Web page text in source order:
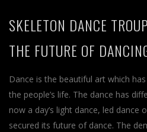
SKELETON DANCE
THE FUTURE OF
Dance is the beautiful art which
the people’s life. The dance has
now a day’s light dance, led dance
secured its future of dance. The